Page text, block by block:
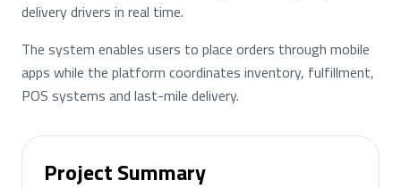
delivery drivers in real time.
The system enables users to place orders through mobile
apps while the platform coordinates inventory, fulfillment,
POS systems and last-mile delivery.
Project Summary